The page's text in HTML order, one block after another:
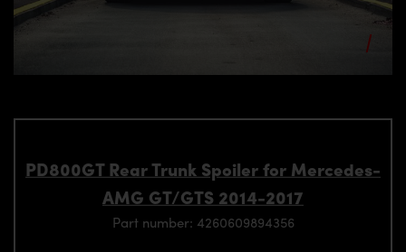
PD800GT Rear Trunk Spoiler for Mercedes-
AMG GT/GTS 2014-2017
Part number: 4260609894356